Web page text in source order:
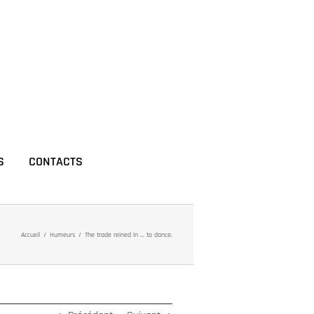
CONTACTS
Accueil Humeurs The trade reined in … to dance.